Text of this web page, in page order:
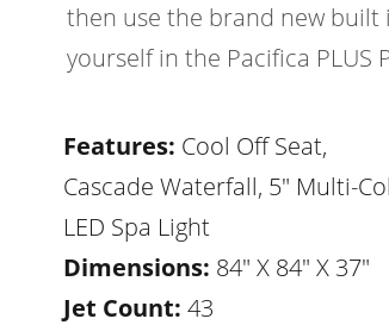
then use the brand new
yourself in the Pacifica PLUS
Features: Cool Off Seat,
Cascade Waterfall, 5" Multi-
LED Spa Light
Dimensions: 84" X 84" X 37"
Jet Count: 43